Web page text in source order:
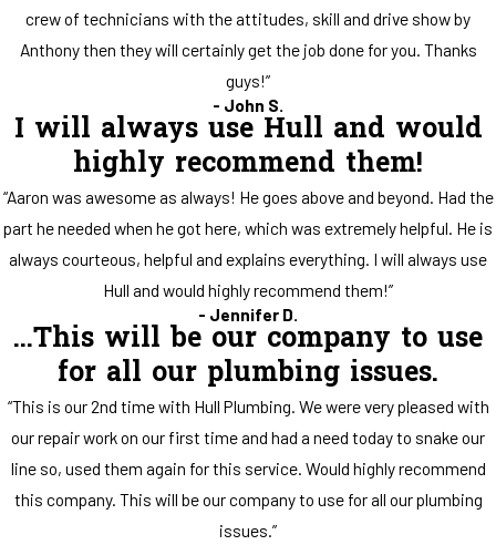
crew of technicians with the attitudes, skill and drive show by
Anthony then they will certainly get the job done for you. Thanks
guys!”
- John S.
I will always use Hull and would
highly recommend them!
“Aaron was awesome as always! He goes above and beyond. Had the
part he needed when he got here, which was extremely helpful. He is
always courteous, helpful and explains everything. I will always use
Hull and would highly recommend them!”
- Jennifer D.
...This will be our company to use
for all our plumbing issues.
“This is our 2nd time with Hull Plumbing. We were very pleased with
our repair work on our first time and had a need today to snake our
line so, used them again for this service. Would highly recommend
this company. This will be our company to use for all our plumbing
issues.”